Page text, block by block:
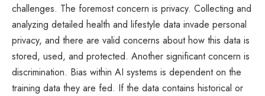
challenges. The foremost concern is privacy. Collecting and
analyzing detailed health and lifestyle data invade personal
privacy, and there are valid concerns about how this data is
stored, used, and protected. Another significant concern is
discrimination. Bias within AI systems is dependent on the
training data they are fed. If the data contains historical or